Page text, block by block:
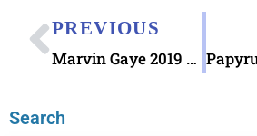
PREVIOUS
Marvin Gaye 2019 Forever Stamp Debuting April 02
Search